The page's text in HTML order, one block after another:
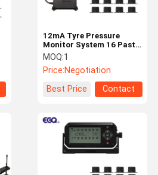
12mA Tyre Pressure
Monitor System 16 Paste
Type Sensor Wheel
433.92MHz 203 Psi Car
TPMS
MOQ:1
Price:Negotiation
Best Price
Contact